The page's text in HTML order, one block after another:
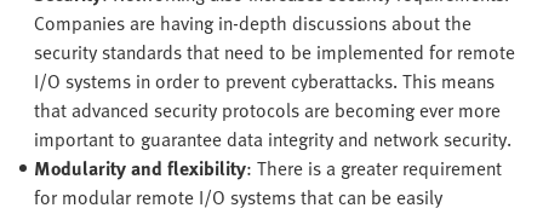
Companies are having in-depth discussions about the
security standards that need to be implemented for remote
I/O systems in order to prevent cyberattacks. This means
that advanced security protocols are becoming ever more
important to guarantee data integrity and network security.
Modularity and flexibility: There is a greater requirement
for modular remote I/O systems that can be easily